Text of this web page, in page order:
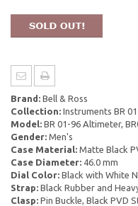
Brand: Bell & Ross
Collection: Instruments BR 01
Model: BR 01-96 Altimeter,
Gender: Men's
Case Material: Matte Black
Case Diameter: 46.0 mm
Dial Color: Black with White
Strap: Black Rubber and
Clasp: Pin Buckle, Black PVD